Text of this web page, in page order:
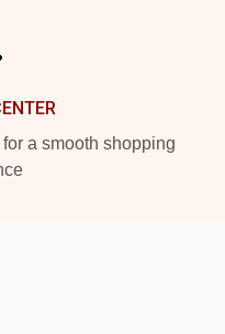
a smooth shopping